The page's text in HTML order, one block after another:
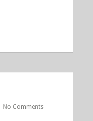
No Comments